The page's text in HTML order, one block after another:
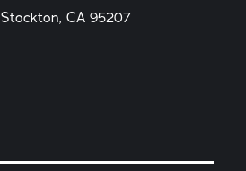
Stockton, CA 95207